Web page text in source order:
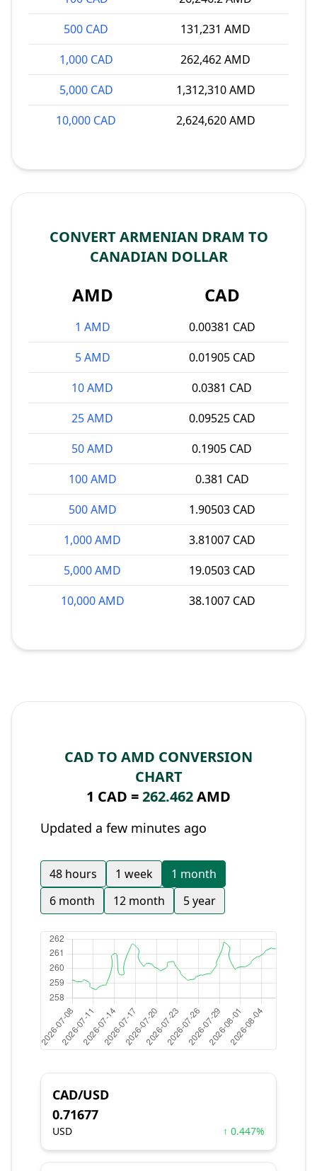
500 CAD
131,231 AMD
1,000 CAD
262,462 AMD
5,000 CAD
1,312,310 AMD
10,000 CAD
2,624,620 AMD
CONVERT ARMENIAN DRAM TO
CANADIAN DOLLAR
AMD CAD
1 AMD
0.00381 CAD
5 AMD
0.01905 CAD
10 AMD
0.0381 CAD
25 AMD
0.09525 CAD
50 AMD
0.1905 CAD
100 AMD
0.381 CAD
500 AMD
1.90503 CAD
1,000 AMD
3.81007 CAD
5,000 AMD
19.0503 CAD
10,000 AMD
38.1007 CAD
CAD TO AMD CONVERSION
CHART
1 CAD =262.462AMD
Updated a few minutes ago
48 hours 1 week
1 month
6 month
12 month 5 year
CAD/USD
0.71677
USD ↑ 0.447%